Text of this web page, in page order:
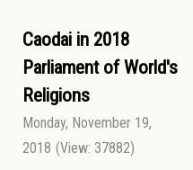
Caodai in 2018
Parliament of World's
Religions
Monday, November 19,
2018 (View: 37882)